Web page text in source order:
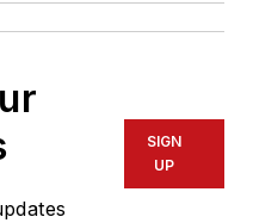
SIGN
UP